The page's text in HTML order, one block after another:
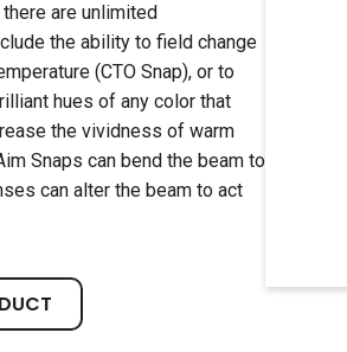
are unlimited
the ability to field change
(CTO Snap), or to
hues of any color that
the vividness of warm
Snaps can bend the beam to
can alter the beam to act